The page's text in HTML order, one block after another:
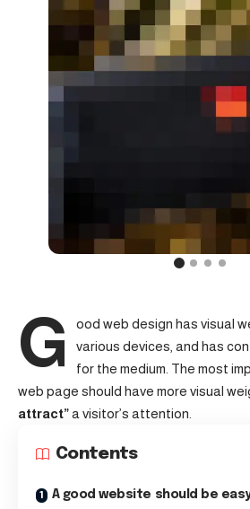
G ood web design has visual
various devices , and has
for the medium. The most
web page should have more visual
attract”a visitor’s attention.
Contents
A good website should be